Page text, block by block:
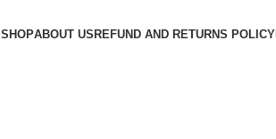
SHOPABOUT US REFUND AND RETURNS POLICY